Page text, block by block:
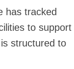
has tracked
to support
structured to